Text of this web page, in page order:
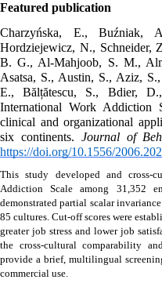
Featured publication
Charzyńska, E., Buźniak,
Hordziejewicz, N., Schneider,
B. G., Al-Mahjoob, S. M.,
Asatsa, S., Austin, S., Aziz,
E., Bălțătescu, S., Bdier,
International Work
clinical and organizational
six continents. Journal of
https://doi.org/10.1556/
This study developed and cross-
Addiction Scale among 31,352
demonstrated partial scalar
85 cultures. Cut-off scores were
greater job stress and lower job
the cross-cultural comparability
provide a brief, multilingual
commercial use.